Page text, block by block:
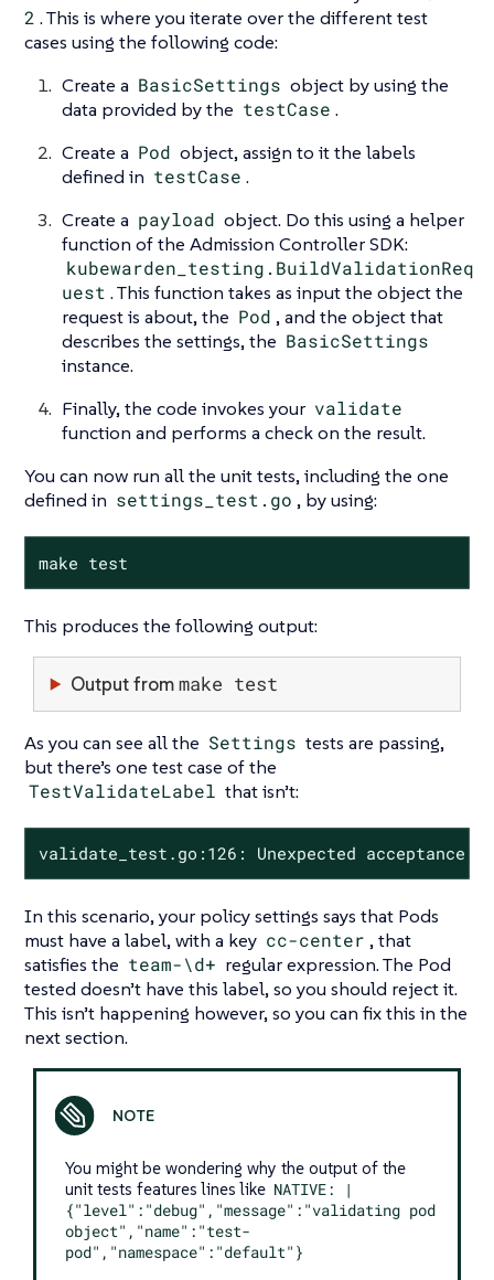
2 . This is where you iterate over the different test
cases using the following code:
Create a BasicSettings object by using the
data provided by the testCase .
Create a Pod object, assign to it the labels
defined in testCase .
Create a payload object. Do this using a helper
function of the Admission Controller SDK:
kubewarden_testing.BuildValidationReq
uest . This function takes as input the object the
request is about, the Pod , and the object that
describes the settings, the BasicSettings
instance.
Finally, the code invokes your validate
function and performs a check on the result.
You can now run all the unit tests, including the one
defined in settings_test.go , by using:
make test
This produces the following output:
Output frommake test
As you can see all the Settings tests are passing,
but there’s one test case of the
TestValidateLabel that isn’t:
validate_test.go:126: Unexpected acceptance
In this scenario, your policy settings says that Pods
must have a label, with a key cc-center , that
satisfies the team-\d+ regular expression. The Pod
tested doesn’t have this label, so you should reject it.
This isn’t happening however, so you can fix this in the
next section.
You might be wondering why the output of the
unit tests features lines like NATIVE: |
{"level":"debug","message":"validating pod
object","name":"test-
pod","namespace":"default"}